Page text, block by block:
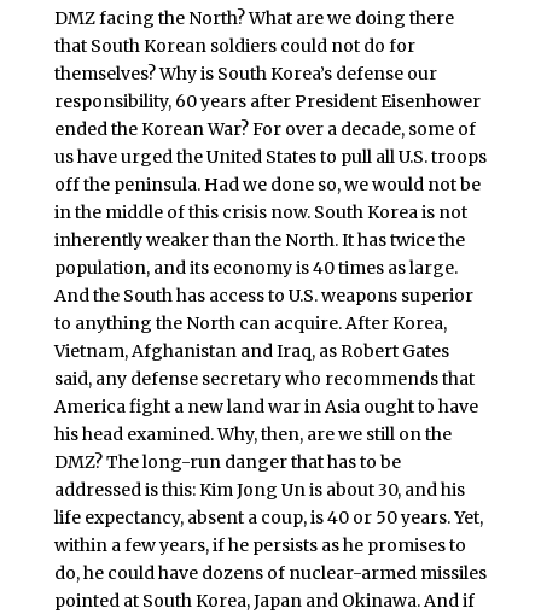
DMZ facing the North? What are we doing there
that South Korean soldiers could not do for
themselves? Why is South Korea’s defense our
responsibility, 60 years after President Eisenhower
ended the Korean War? For over a decade, some of
us have urged the United States to pull all U.S. troops
off the peninsula. Had we done so, we would not be
in the middle of this crisis now. South Korea is not
inherently weaker than the North. It has twice the
population, and its economy is 40 times as large.
And the South has access to U.S. weapons superior
to anything the North can acquire. After Korea,
Vietnam, Afghanistan and Iraq, as Robert Gates
said, any defense secretary who recommends that
America fight a new land war in Asia ought to have
his head examined. Why, then, are we still on the
DMZ? The long-run danger that has to be
addressed is this: Kim Jong Un is about 30, and his
life expectancy, absent a coup, is 40 or 50 years. Yet,
within a few years, if he persists as he promises to
do, he could have dozens of nuclear-armed missiles
pointed at South Korea, Japan and Okinawa. And if